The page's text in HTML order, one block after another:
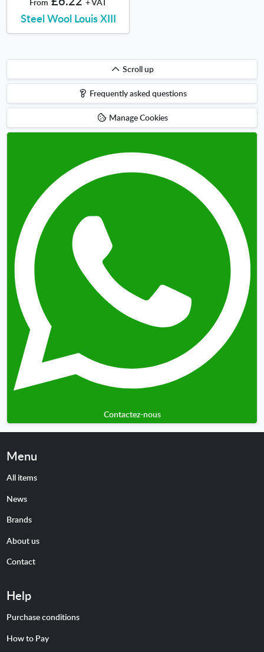
Steel Wool Louis XIII
Scroll
up
Scroll up
Frequently asked questions
Manage Cookies
Contactez-nous
Menu
All items
News
Brands
About us
Contact
Help
Purchase conditions
How to Pay